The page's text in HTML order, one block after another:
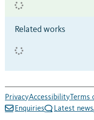
Related works
PrivacyAccessibilityTerms
Enquiries
Latest news